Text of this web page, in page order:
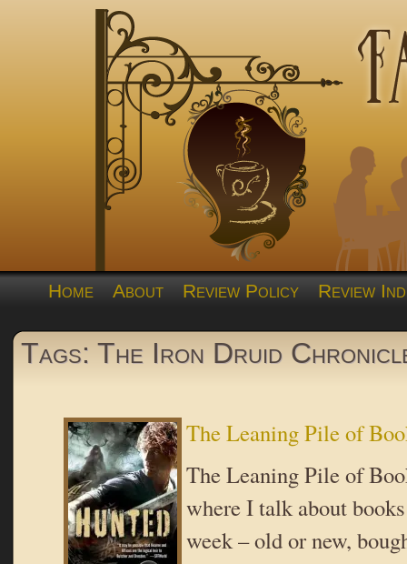
Home About Review Policy Review
Tags: The Iron Druid
The Leaning Pile of
The Leaning Pile of
where I talk about
week – old or new,